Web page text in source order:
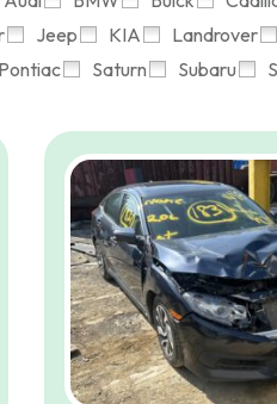
Jeep KIA Landrover
Pontiac Saturn Subaru